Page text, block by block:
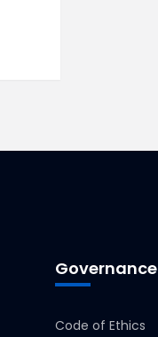
Governance
Code of Ethics